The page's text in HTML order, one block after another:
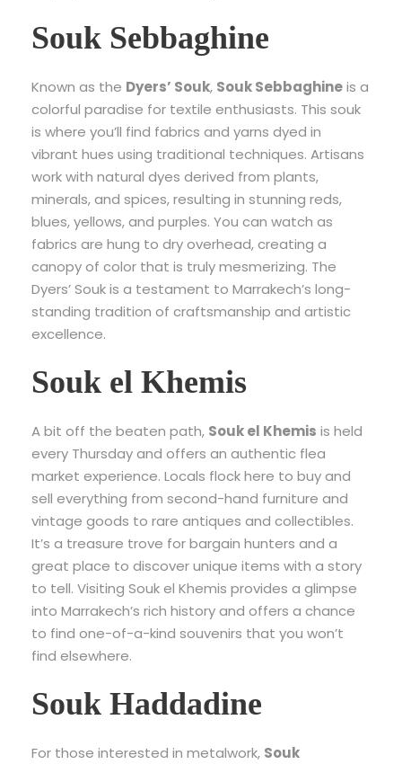
Souk Sebbaghine
Known as the Dyers’ Souk, Souk Sebbaghineis a
colorful paradise for textile enthusiasts. This souk
is where you’ll find fabrics and yarns dyed in
vibrant hues using traditional techniques. Artisans
work with natural dyes derived from plants,
minerals, and spices, resulting in stunning reds,
blues, yellows, and purples. You can watch as
fabrics are hung to dry overhead, creating a
canopy of color that is truly mesmerizing. The
Dyers’ Souk is a testament to Marrakech’s long-
standing tradition of craftsmanship and artistic
excellence.
Souk el Khemis
A bit off the beaten path, Souk el Khemis is held
every Thursday and offers an authentic flea
market experience. Locals flock here to buy and
sell everything from second-hand furniture and
vintage goods to rare antiques and collectibles.
It’s a treasure trove for bargain hunters and a
great place to discover unique items with a story
to tell. Visiting Souk el Khemis provides a glimpse
into Marrakech’s rich history and offers a chance
to find one-of-a-kind souvenirs that you won’t
find elsewhere.
Souk Haddadine
For those interested in metalwork, Souk